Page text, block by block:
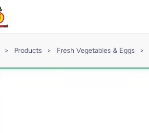
> Products > Fresh Vegetables & Eggs >